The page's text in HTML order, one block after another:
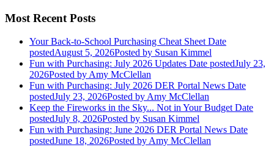
Most Recent Posts
Your Back-to-School Purchasing Cheat Sheet Date
postedAugust 5, 2026Posted by Susan Kimmel
Fun with Purchasing: July 2026 Updates Date postedJuly 23,
2026Posted by Amy McClellan
Fun with Purchasing: July 2026 DER Portal News Date
postedJuly 23, 2026Posted by Amy McClellan
Keep the Fireworks in the Sky... Not in Your Budget Date
postedJuly 8, 2026Posted by Susan Kimmel
Fun with Purchasing: June 2026 DER Portal News Date
postedJune 18, 2026Posted by Amy McClellan